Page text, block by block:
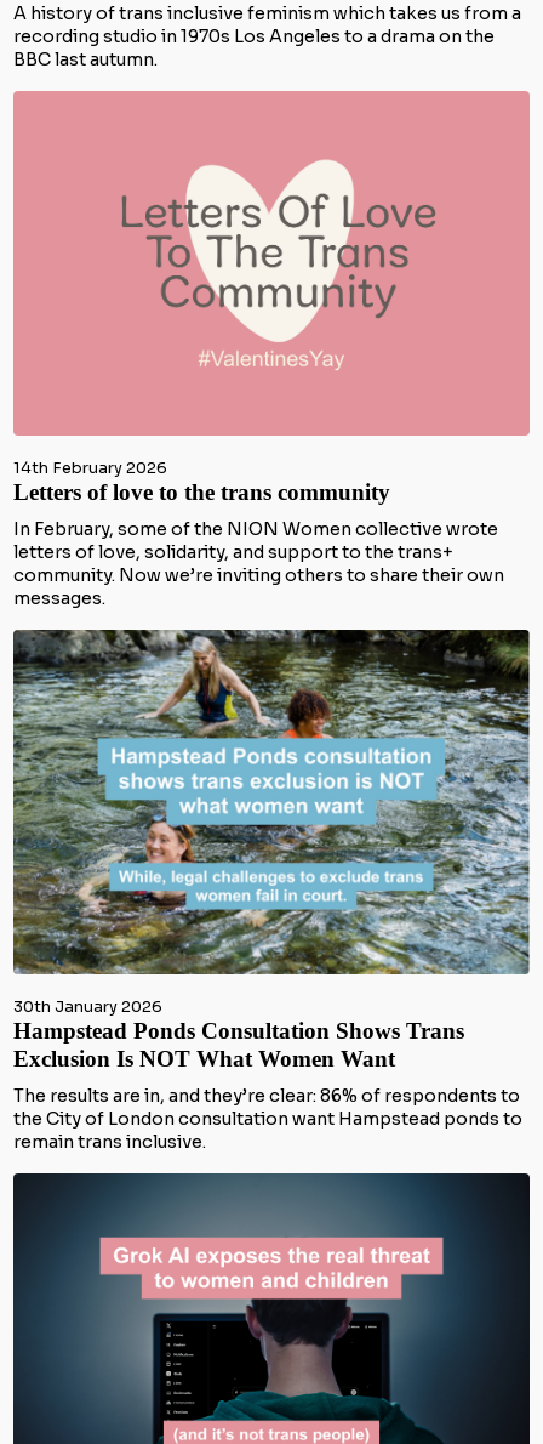
A history of trans inclusive feminism which takes us from a
recording studio in 1970s Los Angeles to a drama on the
BBC last autumn.
14th February 2026
Letters of love to the trans community
In February, some of the NION Women collective wrote
letters of love, solidarity, and support to the trans+
community. Now we’re inviting others to share their own
messages.
30th January 2026
Hampstead Ponds Consultation Shows Trans
Exclusion Is NOT What Women Want
The results are in, and they’re clear: 86% of respondents to
the City of London consultation want Hampstead ponds to
remain trans inclusive.